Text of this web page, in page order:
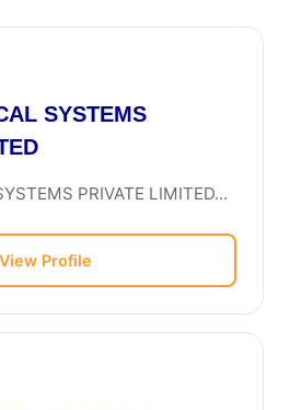
SYSTEMS
PRIVATE LIMITED...
View Profile